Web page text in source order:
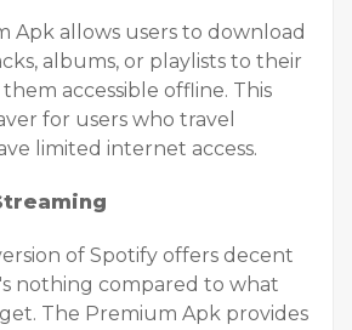
Apk allows users to download
albums, or playlists to their
accessible offline. This
for users who travel
limited internet access.
of Spotify offers decent
nothing compared to what
The Premium Apk provides